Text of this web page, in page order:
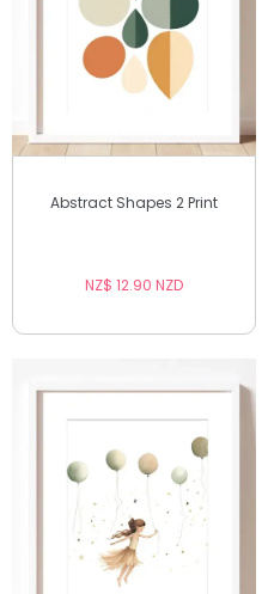
Abstract Shapes 2 Print
NZ$ 12.90 NZD